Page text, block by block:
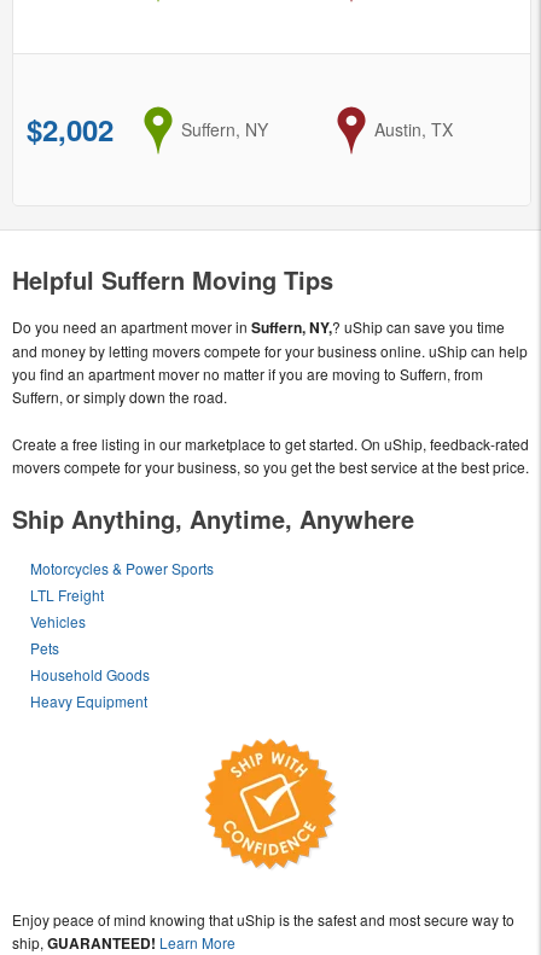
$2,002 from
Suffern, NY to
Austin, TX
Helpful Suffern Moving Tips
Do you need an apartment mover in Suffern, NY,? uShip can save you time
and money by letting movers compete for your business online. uShip can help
you find an apartment mover no matter if you are moving to Suffern, from
Suffern, or simply down the road.
Create a free listing in our marketplace to get started. On uShip, feedback-rated
movers compete for your business, so you get the best service at the best price.
Ship Anything, Anytime, Anywhere
Motorcycles & Power Sports
LTL Freight
Vehicles
Pets
Household Goods
Heavy Equipment
Enjoy peace of mind knowing that uShip is the safest and most secure way to
ship, GUARANTEED! Learn More